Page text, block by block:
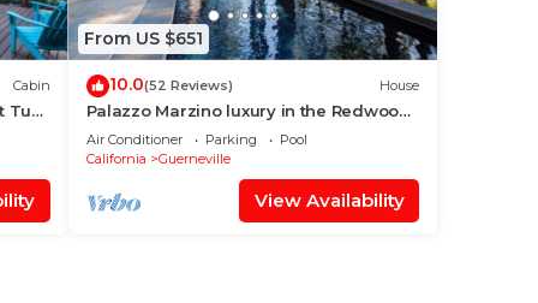
Cabin
Tub,
From US $651
10.0(52 Reviews) House
Palazzo Marzino luxury in the Redwood
tree tops RR Valley Views + Pool & Hot
Tub
Air Conditioner Parking
Pool
California
Guerneville
View Availability